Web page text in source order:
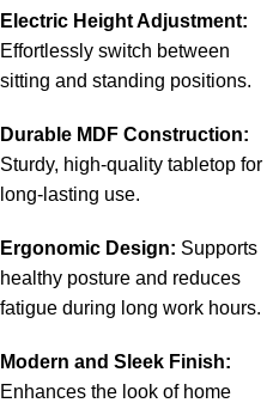
Electric HeightAdjustment:
Effortlessly switch between
sitting and standing positions.
Durable MDF Construction:
Sturdy, high-quality tabletop for
long- lasting use.
Ergonomic Design: Supports
healthy posture and reduces
fatigue during long work hours.
Modern and Sleek Finish:
Enhances the look of home